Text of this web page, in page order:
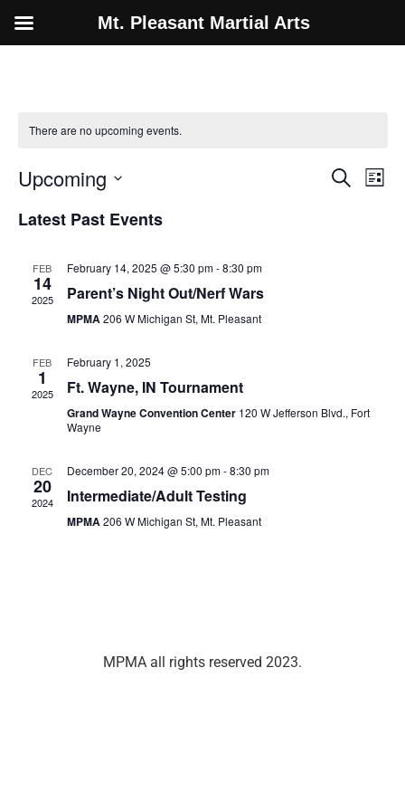
There are no upcoming events.
Search
List
Upcoming
date.
Latest Past Events
FEB
14
2025
February 14, 2025 @ 5:30 pm-8:30 pm
Parent’s Night Out/Nerf Wars
MPMA206 W Michigan St, Mt. Pleasant
FEB
1
2025
February 1, 2025
Ft. Wayne, IN Tournament
Grand Wayne Convention Center 120 W Jefferson Blvd., Fort
Wayne
DEC
20
2024
December 20, 2024 @ 5:00 pm-8:30 pm
Intermediate/Adult Testing
MPMA206 W Michigan St, Mt. Pleasant
MPMA all rights reserved 2023.
Mt. Pleasant Martial Arts